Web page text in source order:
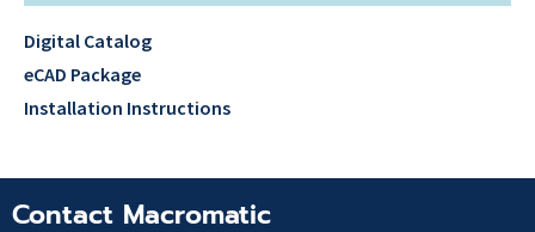
Digital Catalog
eCAD Package
Installation Instructions
Contact Macromatic